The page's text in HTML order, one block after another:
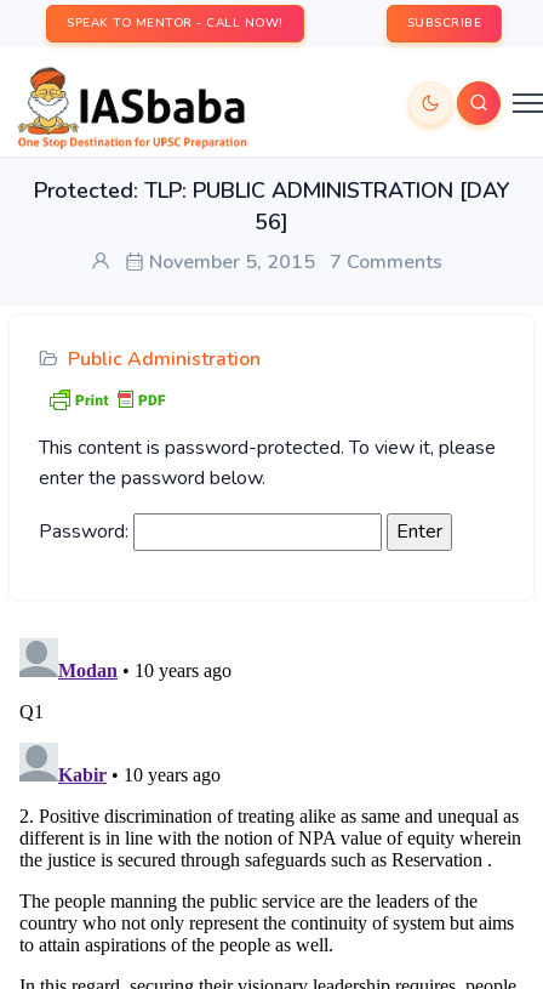
SPEAK TO MENTOR - CALL NOW! SUBSCRIBE
Protected: TLP: PUBLIC ADMINISTRATION [DAY
56]
November 5, 2015 7 Comments
Public Administration
This content is password-protected. To view it, please
enter the password below.
Password: